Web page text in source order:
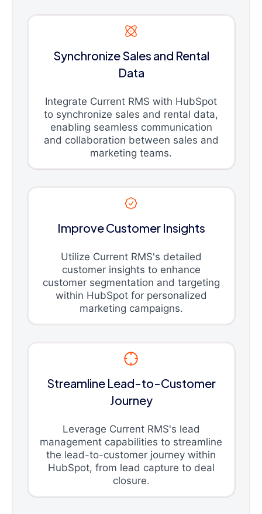
Synchronize Sales and Rental
Data
Integrate Current RMS with HubSpot
to synchronize sales and rental data,
enabling seamless communication
and collaboration between sales and
marketing teams.
Improve Customer Insights
Utilize Current RMS's detailed
customer insights to enhance
customer segmentation and targeting
within HubSpot for personalized
marketing campaigns.
Streamline Lead-to-Customer
Journey
Leverage Current RMS's lead
management capabilities to streamline
the lead-to-customer journey within
HubSpot, from lead capture to deal
closure.